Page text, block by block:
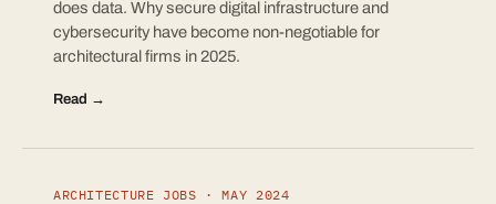
does data. Why secure digital infrastructure and
cybersecurity have become non-negotiable for
architectural firms in 2025.
Read →
ARCHITECTURE JOBS · MAY 2024